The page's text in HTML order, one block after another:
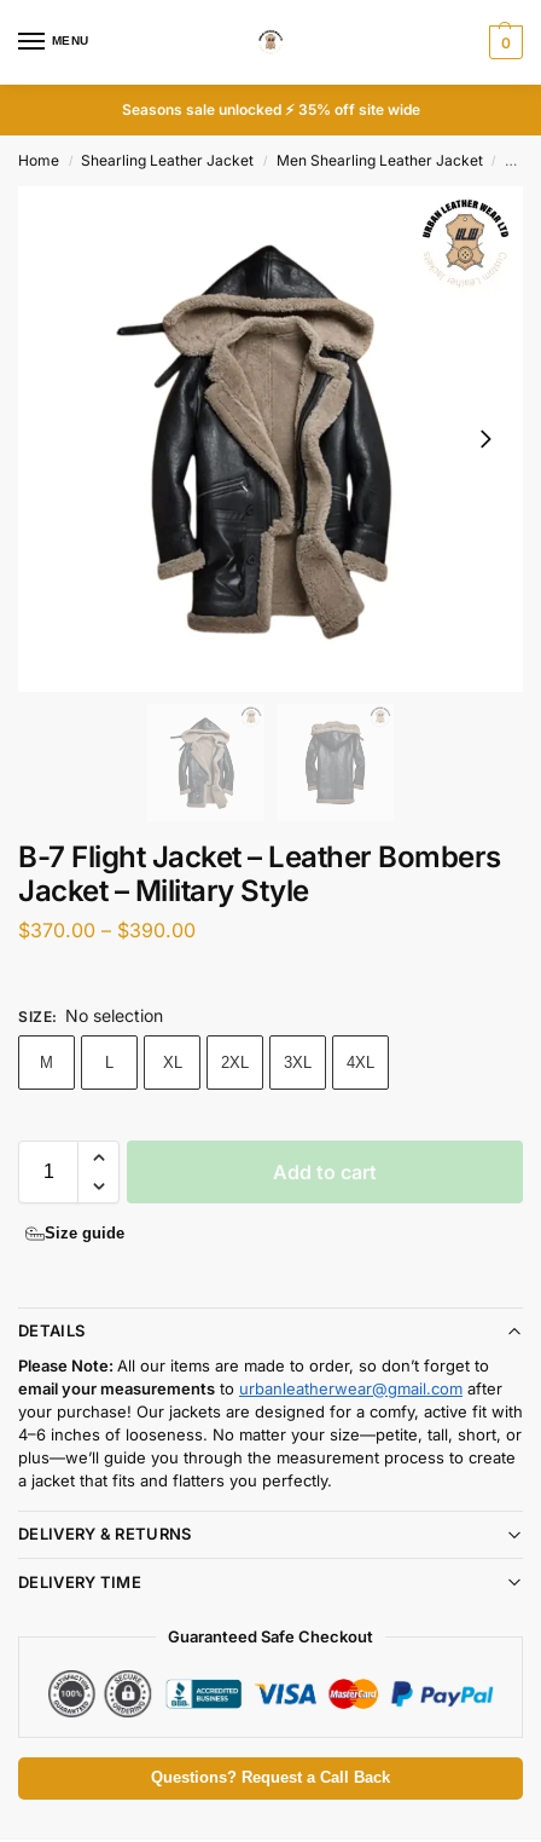
MENU 0
Seasons sale unlocked ⚡ 35% off site wide
Home / Shearling Leather Jacket / Men Shearling Leather Jacket / B-7
B-7 Flight Jacket – Leather Bombers
Jacket – Military Style
$370.00 – $390.00
SIZE: No selection
M L XL 2XL 3XL 4XL
Add to cart
Size guide
DETAILS
Please Note: All our items are made to order, so don’t forget to
email your measurements to urbanleatherwear@gmail.com after
your purchase! Our jackets are designed for a comfy, active fit with
4–6 inches of looseness. No matter your size—petite, tall, short, or
plus—we’ll guide you through the measurement process to create
a jacket that fits and flatters you perfectly.
DELIVERY & RETURNS
DELIVERY TIME
Guaranteed Safe Checkout
Questions? Request a Call Back